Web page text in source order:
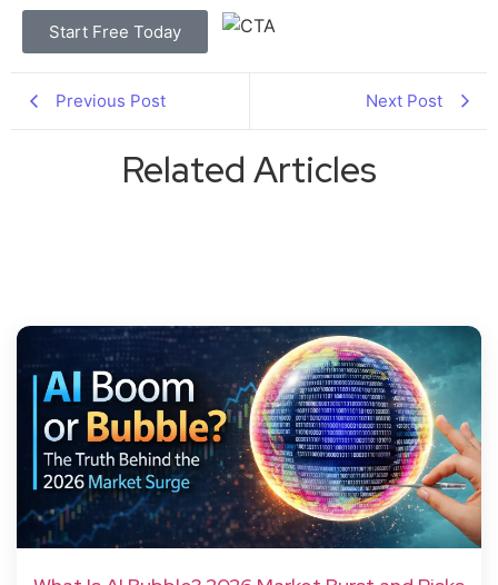
Start Free Today
Previous Post Next Post
Related Articles